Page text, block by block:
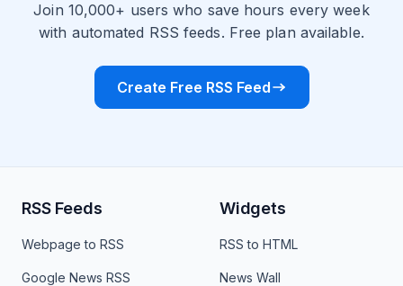
Join 10,000+ users who save hours every week
with automated RSS feeds. Free plan available.
Create Free RSS Feed
RSS Feeds
Webpage to RSS
Google News RSS
Widgets
RSS to HTML
News Wall